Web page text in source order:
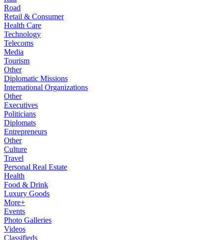
Road
Retail & Consumer
Health Care
Technology
Telecoms
Media
Tourism
Other
Diplomatic Missions
International Organizations
Other
Executives
Politicians
Diplomats
Entrepreneurs
Other
Culture
Travel
Personal Real Estate
Health
Food & Drink
Luxury Goods
More+
Events
Photo Galleries
Videos
Classifieds